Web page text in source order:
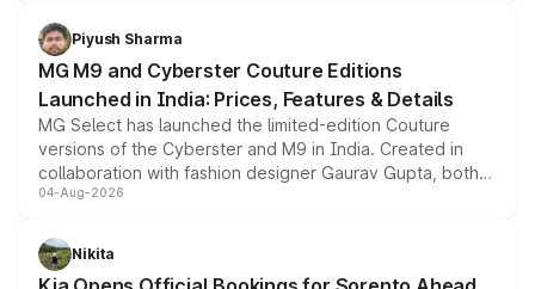
both rows.
Piyush Sharma
MG M9 and Cyberster Couture Editions
Launched in India: Prices, Features & Details
MG Select has launched the limited-edition Couture
versions of the Cyberster and M9 in India. Created in
collaboration with fashion designer Gaurav Gupta, both
models receive exclusive cosmetic enhancements
just 50 units each, the special editions are priced above
the standard versions and deliveries begin this month.
04-Aug-2026
Nikita